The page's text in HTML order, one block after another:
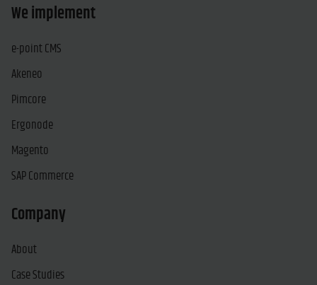
We implement
e-point CMS
Akeneo
Pimcore
Ergonode
Magento
SAP Commerce
Company
About
Case Studies